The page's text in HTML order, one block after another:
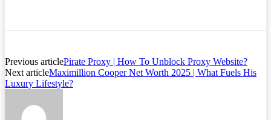
Previous articlePirate Proxy | How To Unblock Proxy Website?
Next articleMaximillion Cooper Net Worth 2025 | What Fuels His
Luxury Lifestyle?